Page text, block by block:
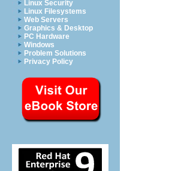
Linux Security
Linux Filesystems
Web Servers
Graphics & Desktop
PC Hardware
Windows
Problem Solutions
Privacy Policy